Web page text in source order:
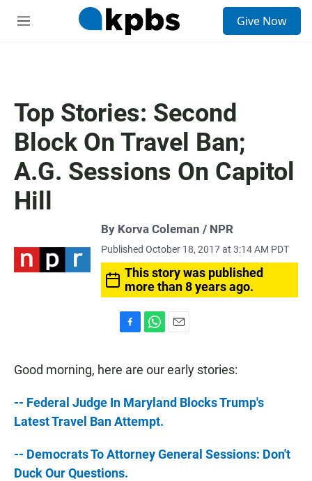
M
Give Now
Top Stories: Second
Block On Travel Ban;
A.G. Sessions On Capitol
Hill
By Korva Coleman / NPR
Published October 18, 2017 at 3:14 AM PDT
This story was published
more than 8 years ago.
e
o
o
k
t
A
p
p
i
Good morning, here are our early stories:
-- Federal Judge In Maryland Blocks Trump's
Latest Travel Ban Attempt.
-- Democrats To Attorney General Sessions: Don't
Duck Our Questions.